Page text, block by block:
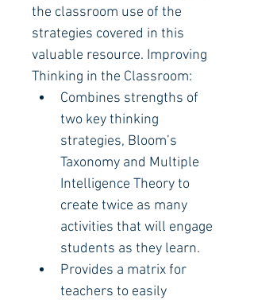
the classroom use of the
strategies covered in this
valuable resource. Improving
Thinking in the Classroom:
Combines strengths of
two key thinking
strategies, Bloom’s
Taxonomy and Multiple
Intelligence Theory to
create twice as many
activities that will engage
students as they learn.
Provides a matrix for
teachers to easily